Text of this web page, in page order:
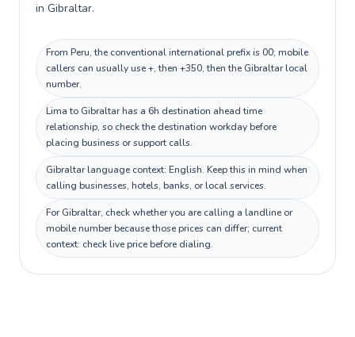
in Gibraltar.
From Peru, the conventional international prefix is 00; mobile
callers can usually use +, then +350, then the Gibraltar local
number.
Lima to Gibraltar has a 6h destination ahead time
relationship, so check the destination workday before
placing business or support calls.
Gibraltar language context: English. Keep this in mind when
calling businesses, hotels, banks, or local services.
For Gibraltar, check whether you are calling a landline or
mobile number because those prices can differ; current
context: check live price before dialing.